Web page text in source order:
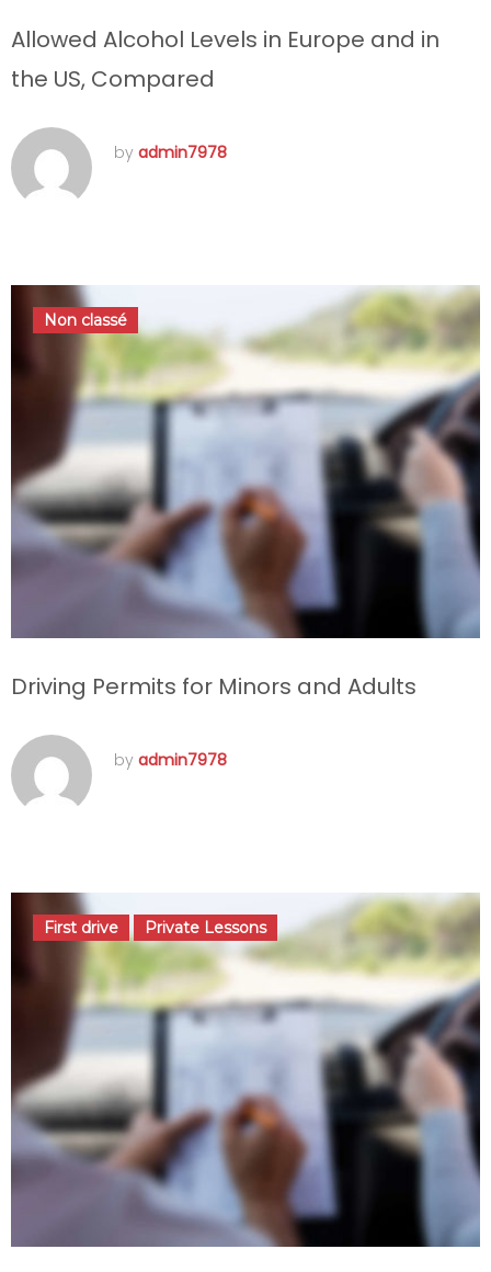
Allowed Alcohol Levels in Europe and in
the US, Compared
by admin7978
Non classé
Driving Permits for Minors and Adults
by admin7978
First drive Private Lessons